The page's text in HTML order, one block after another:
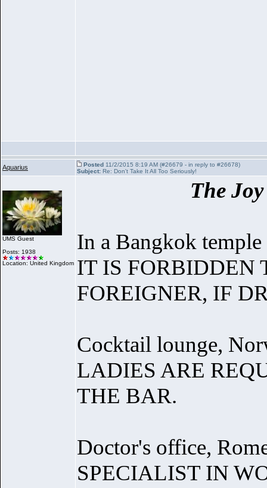
Aquarius Posted 11/2/2015 8:19 AM (#26679 - in reply to #26678)
Subject: Re: Don't Take It All Too Seriously!
UMS Guest
Posts: 1938
Location: United Kingdom
The
In a Bangkok temple
IT IS FORBIDDEN
FOREIGNER, IF
Cocktail lounge,
LADIES ARE
THE BAR.
Doctor's office,
SPECIALIST IN